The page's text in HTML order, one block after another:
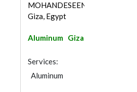
MOHANDESEEN,
Giza, Egypt
Aluminum Giza
Services:
Aluminum